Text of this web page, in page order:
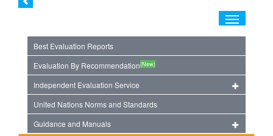
Toggle
Best Evaluation Reports
Evaluation By Recommendation(New)
Independent Evaluation Service
United Nations Norms and Standards
Guidance and Manuals